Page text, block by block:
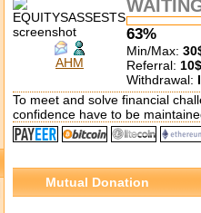
AHM
63%
Min/Max:
Referral: 10$
Withdrawal:
To meet and solve financial
confidence have to be
Mutual Donation